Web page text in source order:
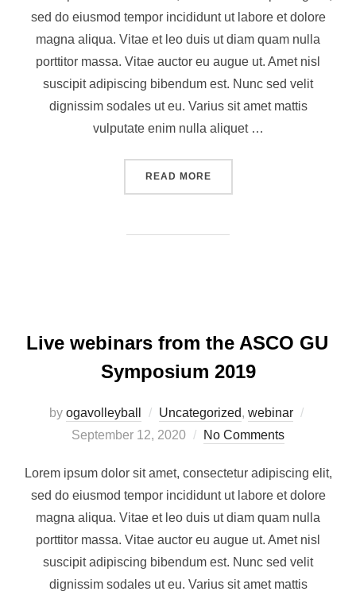
sed do eiusmod tempor incididunt ut labore et dolore
magna aliqua. Vitae et leo duis ut diam quam nulla
porttitor massa. Vitae auctor eu augue ut. Amet nisl
suscipit adipiscing bibendum est. Nunc sed velit
dignissim sodales ut eu. Varius sit amet mattis
vulputate enim nulla aliquet …
READ MORE
Live webinars from the ASCO GU
Symposium 2019
by ogavolleyball Uncategorized, webinar
September 12, 2020
No Comments
Lorem ipsum dolor sit amet, consectetur adipiscing elit,
sed do eiusmod tempor incididunt ut labore et dolore
magna aliqua. Vitae et leo duis ut diam quam nulla
porttitor massa. Vitae auctor eu augue ut. Amet nisl
suscipit adipiscing bibendum est. Nunc sed velit
dignissim sodales ut eu. Varius sit amet mattis